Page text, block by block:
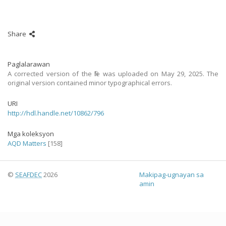
Share
Paglalarawan
A corrected version of the file was uploaded on May 29, 2025. The
original version contained minor typographical errors.
URI
http://hdl.handle.net/10862/796
Mga koleksyon
AQD Matters [158]
© SEAFDEC2026
Makipag-ugnayan sa
amin